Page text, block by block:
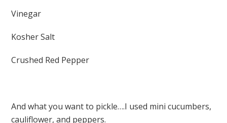
Vinegar
Kosher Salt
Crushed Red Pepper
And what you want to pickle….I used mini cucumbers,
cauliflower, and peppers.